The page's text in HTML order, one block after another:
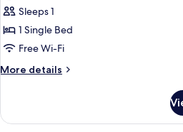
Sleeps 1
1 Single Bed
Free Wi-Fi
More details
More
Room,